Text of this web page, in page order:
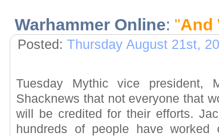
Warhammer Online: "And
Posted: Thursday August 21st,
Tuesday Mythic vice president,
Shacknews that not everyone that
will be credited for their efforts.
hundreds of people have